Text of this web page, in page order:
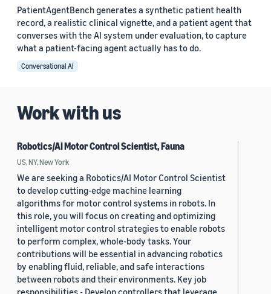
PatientAgentBench generates a synthetic patient health
record, a realistic clinical vignette, and a patient agent that
converses with the AI system under evaluation, to capture
what a patient-facing agent actually has to do.
Conversational AI
Work with us
Robotics/AI Motor Control Scientist, Fauna
US, NY, New York
We are seeking a Robotics/AI Motor Control Scientist
to develop cutting-edge machine learning
algorithms for motor control systems in robots. In
this role, you will focus on creating and optimizing
intelligent motor control strategies to enable robots
to perform complex, whole-body tasks. Your
contributions will be essential in advancing robotics
by enabling fluid, reliable, and safe interactions
between robots and their environments. Key job
responsibilities - Develop controllers that leverage